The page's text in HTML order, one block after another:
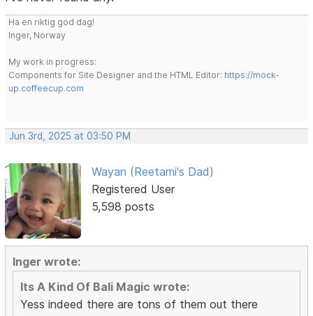
Ha en riktig god dag!
Inger, Norway
My work in progress:
Components for Site Designer and the HTML Editor: https://mock-
up.coffeecup.com
Jun 3rd, 2025 at 03:50 PM
Wayan (Reetami's Dad)
Registered User
5,598 posts
Inger wrote:
Its A Kind Of Bali Magic wrote:
Yess indeed there are tons of them out there